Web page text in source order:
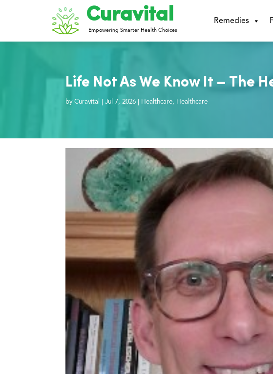
Curavital
Empowering Smarter Health Choices
Remedies
Life Not As We Know It – The
byCuravital |Jul 7, 2026 Healthcare, Healthcare